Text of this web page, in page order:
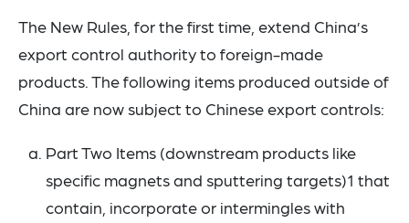
The New Rules, for the first time, extend China’s
export control authority to foreign-made
products. The following items produced outside of
China are now subject to Chinese export controls:
Part Two Items (downstream products like
specific magnets and sputtering targets)1 that
contain, incorporate or intermingles with